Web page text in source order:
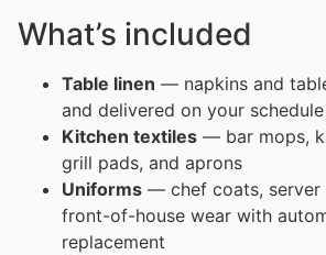
What’s included
Table linen — napkins and
and delivered on your schedule
Kitchen textiles — bar mops,
grill pads, and aprons
Uniforms — chef coats, server
front-of-house wear with
replacement